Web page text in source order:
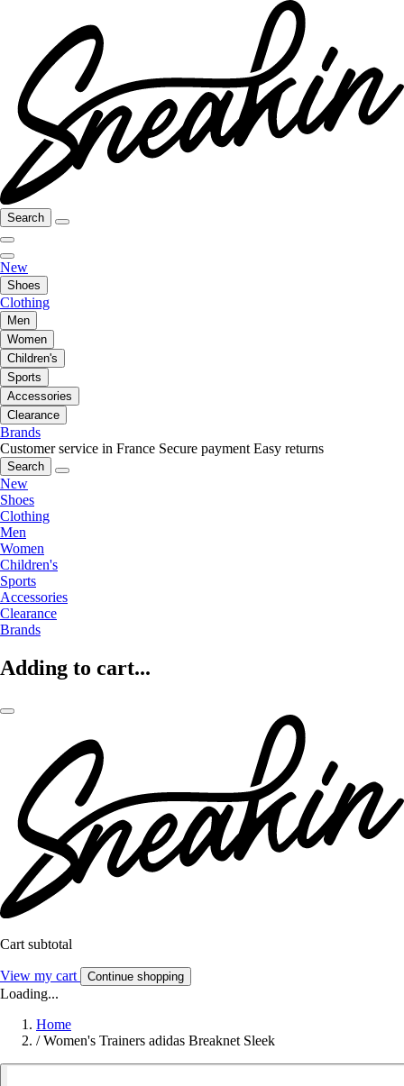
Search
New
Shoes
Clothing
Men
Women
Children's
Sports
Accessories
Clearance
Brands
Customer service in France Secure payment Easy returns
Search
New
Shoes
Clothing
Men
Women
Children's
Sports
Accessories
Clearance
Brands
Adding to cart...
Cart subtotal
View my cart Continue shopping
Loading...
Home
/ Women's Trainers adidas Breaknet Sleek